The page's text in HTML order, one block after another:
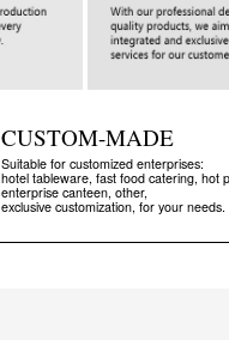
CUSTOM-MADE
Suitable for customized enterprises:
hotel tableware, fast food catering, hot
enterprise canteen, other,
exclusive customization, for your needs.